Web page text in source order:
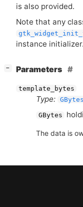
is also provided.
Note that any
instance initializer.
− Parameters
template_bytes
Type: GBytes
GBytes
The data is